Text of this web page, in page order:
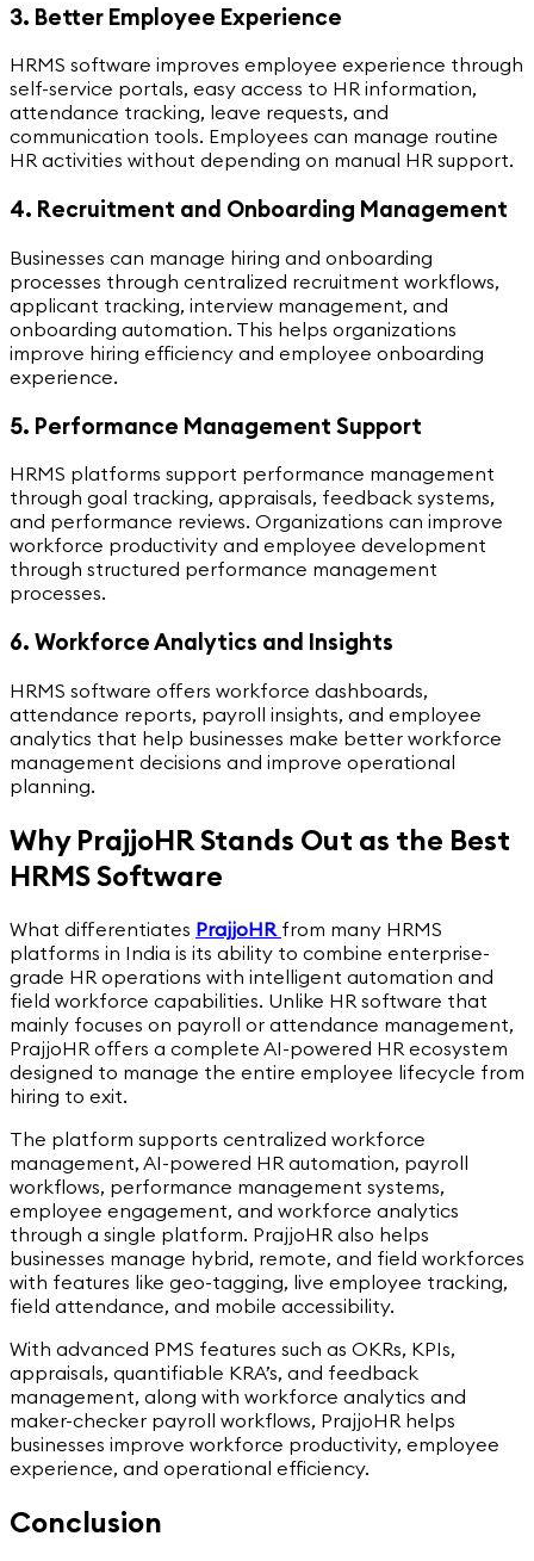
3. Better Employee Experience
HRMS software improves employee experience through
self-service portals, easy access to HR information,
attendance tracking, leave requests, and
communication tools. Employees can manage routine
HR activities without depending on manual HR support.
4. Recruitment and Onboarding Management
Businesses can manage hiring and onboarding
processes through centralized recruitment workflows,
applicant tracking, interview management, and
onboarding automation. This helps organizations
improve hiring efficiency and employee onboarding
experience.
5. Performance Management Support
HRMS platforms support performance management
through goal tracking, appraisals, feedback systems,
and performance reviews. Organizations can improve
workforce productivity and employee development
through structured performance management
processes.
6. Workforce Analytics and Insights
HRMS software offers workforce dashboards,
attendance reports, payroll insights, and employee
analytics that help businesses make better workforce
management decisions and improve operational
planning.
Why PrajjoHR Stands Out as the Best
HRMS Software
What differentiates PrajjoHR from many HRMS
platforms in India is its ability to combine enterprise-
grade HR operations with intelligent automation and
field workforce capabilities. Unlike HR software that
mainly focuses on payroll or attendance management,
PrajjoHR offers a complete AI-powered HR ecosystem
designed to manage the entire employee lifecycle from
hiring to exit.
The platform supports centralized workforce
management, AI-powered HR automation, payroll
workflows, performance management systems,
employee engagement, and workforce analytics
through a single platform. PrajjoHR also helps
businesses manage hybrid, remote, and field workforces
with features like geo-tagging, live employee tracking,
field attendance, and mobile accessibility.
With advanced PMS features such as OKRs, KPIs,
appraisals, quantifiable KRA’s, and feedback
management, along with workforce analytics and
maker-checker payroll workflows, PrajjoHR helps
businesses improve workforce productivity, employee
experience, and operational efficiency.
Conclusion